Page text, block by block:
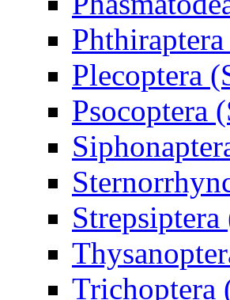
Plecoptera
Psocoptera
Trichoptera